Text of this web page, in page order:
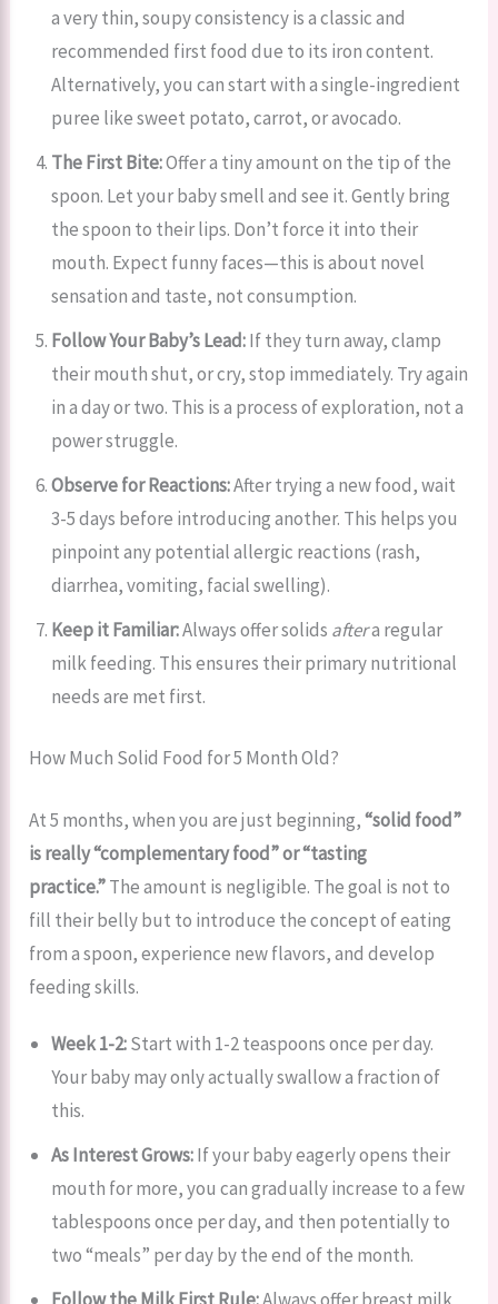
a very thin, soupy consistency is a classic and
recommended first food due to its iron content.
Alternatively, you can start with a single-ingredient
puree like sweet potato, carrot, or avocado.
The First Bite:Offer a tiny amount on the tip of the
spoon. Let your baby smell and see it. Gently bring
the spoon to their lips. Don’t force it into their
mouth. Expect funny faces—this is about novel
sensation and taste, not consumption.
Follow Your Baby’s Lead:If they turn away, clamp
their mouth shut, or cry, stop immediately. Try again
in a day or two. This is a process of exploration, not a
power struggle.
Observe for Reactions:After trying a new food, wait
3-5 days before introducing another. This helps you
pinpoint any potential allergic reactions (rash,
diarrhea, vomiting, facial swelling).
Keep it Familiar:Always offer solids aftera regular
milk feeding. This ensures their primary nutritional
needs are met first.
How Much Solid Food for 5 Month Old?
At 5 months, when you are just beginning,“solid food”
is really “complementary food” or “tasting
practice.”The amount is negligible. The goal is not to
fill their belly but to introduce the concept of eating
from a spoon, experience new flavors, and develop
feeding skills.
Week 1-2:Start with 1-2 teaspoons once per day.
Your baby may only actually swallow a fraction of
this.
As Interest Grows:If your baby eagerly opens their
mouth for more, you can gradually increase to a few
tablespoons once per day, and then potentially to
two “meals” per day by the end of the month.
Follow the Milk First Rule:Always offer breast milk